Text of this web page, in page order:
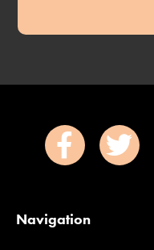
Navigation